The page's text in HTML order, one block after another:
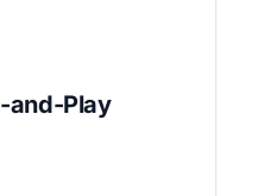
and-Play